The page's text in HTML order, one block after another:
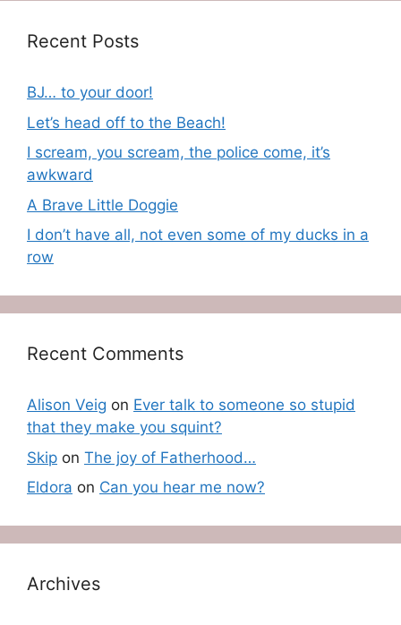
Recent Posts
BJ… to your door!
Let’s head off to the Beach!
I scream, you scream, the police come, it’s
awkward
A Brave Little Doggie
I don’t have all, not even some of my ducks in a
row
Recent Comments
Alison Veig on Ever talk to someone so stupid
that they make you squint?
Skip on The joy of Fatherhood…
Eldora on Can you hear me now?
Archives